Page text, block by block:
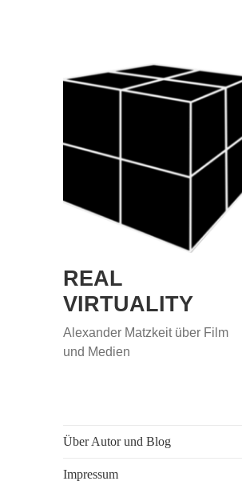
REAL
VIRTUALITY
Alexander Matzkeit über Film
und Medien
Über Autor und Blog
Impressum